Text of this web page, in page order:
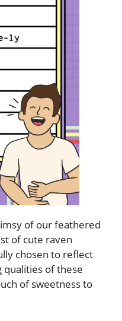
of our feathered
of cute raven
chosen to reflect
qualities of these
of sweetness to